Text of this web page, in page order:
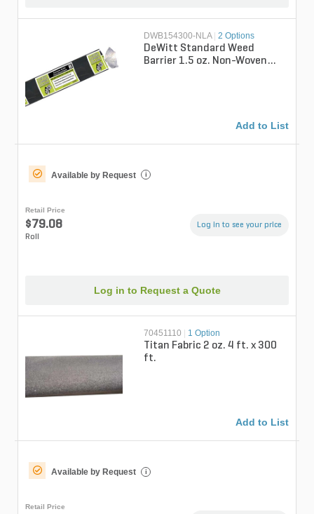
DWB154300-NLA 2 Options
DeWitt Standard Weed
Barrier 1.5 oz. Non-Woven
Add to List
Available by Request i
Retail Price
$79.08
Roll
Log in to see your price
Log in to Request a Quote
70451110 1 Option
Titan Fabric 2 oz. 4 ft. x 300
ft.
Add to List
Available by Request i
Retail Price